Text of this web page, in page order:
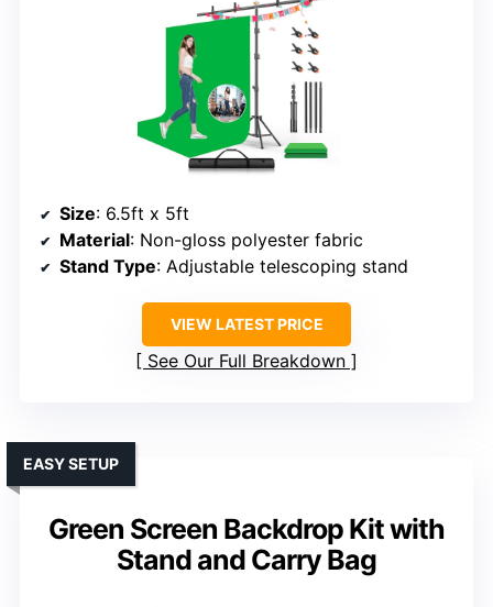
Size: 6.5ft x 5ft
Material: Non-gloss polyester fabric
Stand Type: Adjustable telescoping stand
VIEW LATEST PRICE
See Our Full Breakdown
Green Screen Backdrop Kit with
Stand and Carry Bag
EASY SETUP